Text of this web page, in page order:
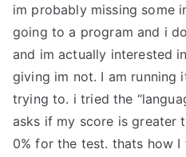
im probably missing some
going to a program and i
and im actually interested
giving im not. I am running
trying to. i tried the
asks if my score is greater
0% for the test. thats how I